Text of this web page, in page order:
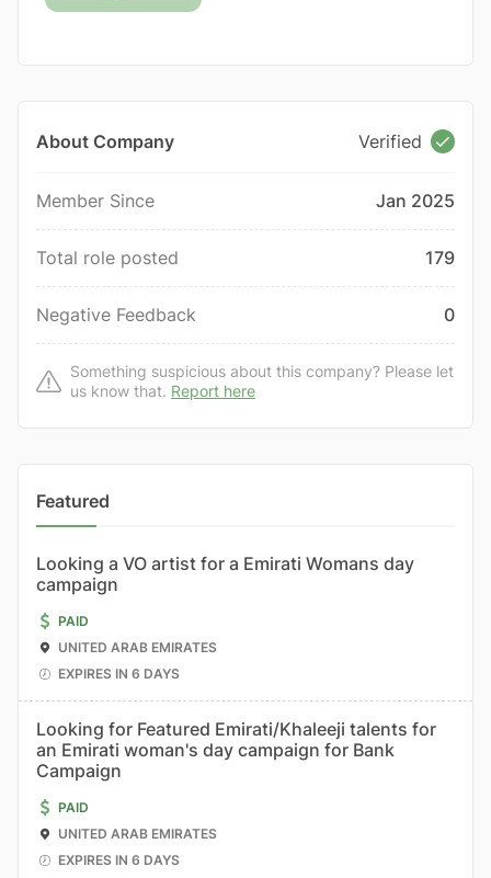
About Company Verified
Member Since Jan 2025
Total role posted 179
Negative Feedback 0
Something suspicious about this company? Please let
us know that. Report here
Featured
Looking a VO artist for a Emirati Womans day
campaign
PAID
UNITED ARAB EMIRATES
EXPIRES IN 6 DAYS
Looking for Featured Emirati/Khaleeji talents for
an Emirati woman's day campaign for Bank
Campaign
PAID
UNITED ARAB EMIRATES
EXPIRES IN 6 DAYS